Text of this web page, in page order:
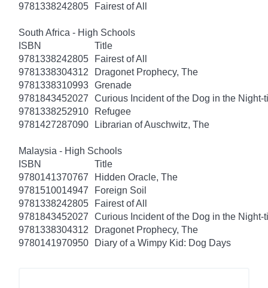
9781338242805
Fairest of All
South Africa - High Schools
ISBN
Title
9781338242805
Fairest of All
9781338304312
Dragonet Prophecy, The
9781338310993 Grenade
9781843452027
Curious Incident of the Dog in the Night-
9781338252910
Refugee
9781427287090
Librarian of Auschwitz, The
Malaysia - High Schools
ISBN
Title
9780141370767
Hidden Oracle, The
9781510014947
Foreign Soil
9781338242805
Fairest of All
9781843452027
Curious Incident of the Dog in the Night-
9781338304312
Dragonet Prophecy, The
9780141970950
Diary of a Wimpy Kid: Dog Days